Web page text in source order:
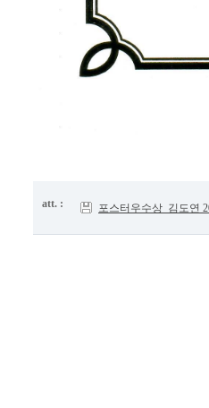
att. : 포스터우수상_김도연